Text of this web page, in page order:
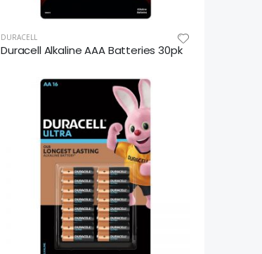
DURACELL
Duracell Alkaline AAA Batteries 30pk